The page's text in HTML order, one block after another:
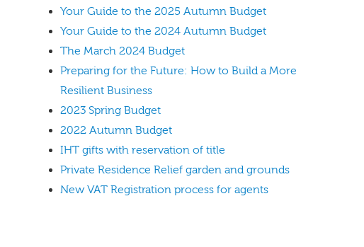
Your Guide to the 2025 Autumn Budget
Your Guide to the 2024 Autumn Budget
The March 2024 Budget
Preparing for the Future: How to Build a More
Resilient Business
2023 Spring Budget
2022 Autumn Budget
IHT gifts with reservation of title
Private Residence Relief garden and grounds
New VAT Registration process for agents